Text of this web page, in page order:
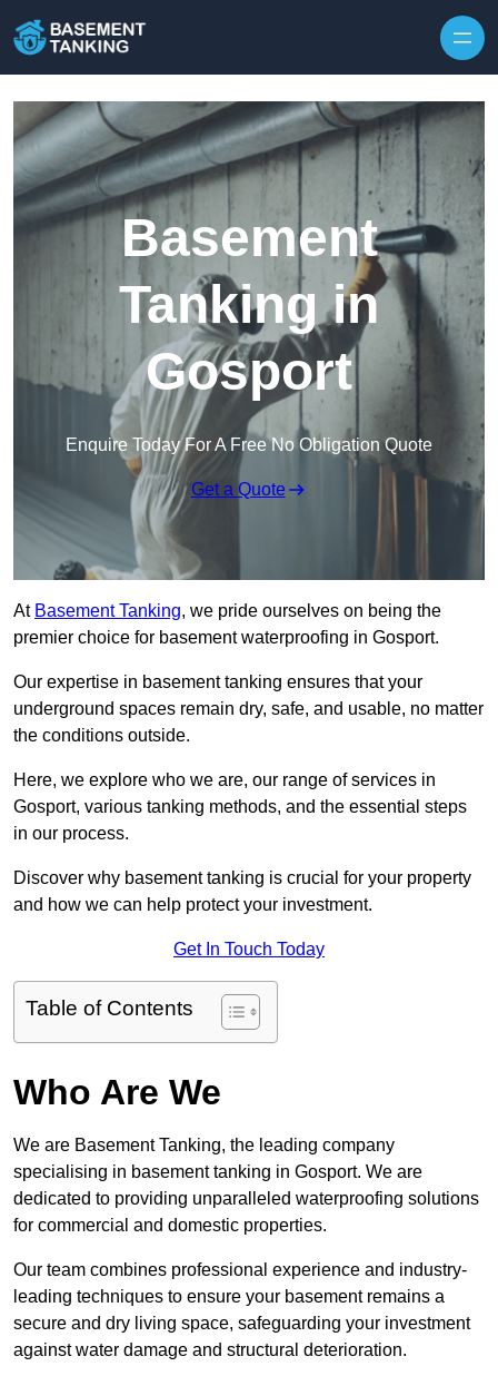
Basement
Tanking in
Gosport
Enquire Today For A Free No Obligation Quote
Get a Quote
At Basement Tanking, we pride ourselves on being the
premier choice for basement waterproofing in Gosport.
Our expertise in basement tanking ensures that your
underground spaces remain dry, safe, and usable, no matter
the conditions outside.
Here, we explore who we are, our range of services in
Gosport, various tanking methods, and the essential steps
in our process.
Discover why basement tanking is crucial for your property
and how we can help protect your investment.
Get In Touch Today
Table of Contents
Who Are We
We are Basement Tanking, the leading company
specialising in basement tanking in Gosport. We are
dedicated to providing unparalleled waterproofing solutions
for commercial and domestic properties.
Our team combines professional experience and industry-
leading techniques to ensure your basement remains a
secure and dry living space, safeguarding your investment
against water damage and structural deterioration.